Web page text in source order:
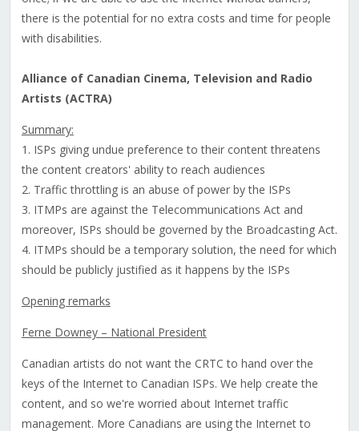
there is the potential for no extra costs and time for people
with disabilities.
Alliance of Canadian Cinema, Television and Radio
Artists (ACTRA)
Summary:
1. ISPs giving undue preference to their content threatens
the content creators' ability to reach audiences
2. Traffic throttling is an abuse of power by the ISPs
3. ITMPs are against the Telecommunications Act and
moreover, ISPs should be governed by the Broadcasting Act.
4. ITMPs should be a temporary solution, the need for which
should be publicly justified as it happens by the ISPs
Opening remarks
Ferne Downey – National President
Canadian artists do not want the CRTC to hand over the
keys of the Internet to Canadian ISPs. We help create the
content, and so we're worried about Internet traffic
management. More Canadians are using the Internet to